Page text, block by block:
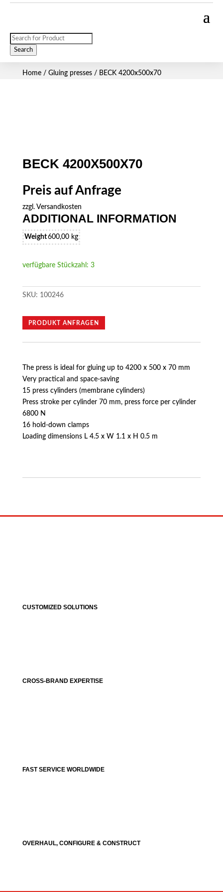
Products
search
Search
Home/ Gluing presses/ BECK 4200x500x70
BECK 4200X500X70
Preis auf Anfrage
zzgl. Versandkosten
ADDITIONAL INFORMATION
Weight600,00 kg
verfügbare Stückzahl: 3
SKU: 100246
PRODUKT ANFRAGEN
The press is ideal for gluing up to 4200 x 500 x 70 mm
Very practical and space-saving
15 press cylinders (membrane cylinders)
Press stroke per cylinder 70 mm, press force per cylinder
6800 N
16 hold-down clamps
Loading dimensions L 4.5 x W 1.1 x H 0.5 m
CUSTOMIZED SOLUTIONS
CROSS-BRAND EXPERTISE
FAST SERVICE WORLDWIDE
OVERHAUL, CONFIGURE & CONSTRUCT